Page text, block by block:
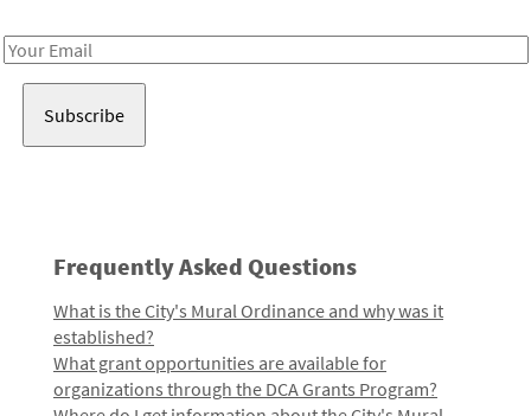
Email
Frequently Asked Questions
What is the City's Mural Ordinance and why was it
established?
What grant opportunities are available for
organizations through the DCA Grants Program?